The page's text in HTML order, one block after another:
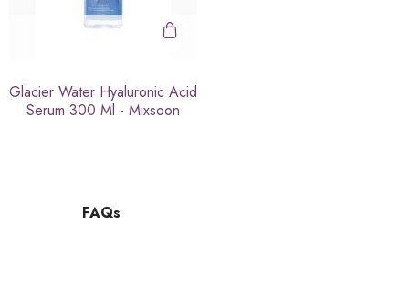
Glacier Water Hyaluronic Acid
Serum 300 Ml - Mixsoon
FAQs